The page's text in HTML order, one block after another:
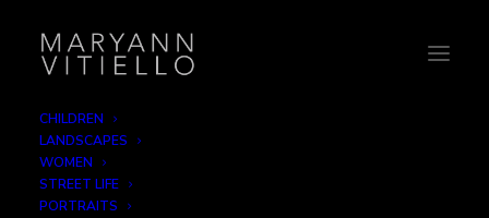
CHILDREN
LANDSCAPES
WOMEN
STREET LIFE
PORTRAITS